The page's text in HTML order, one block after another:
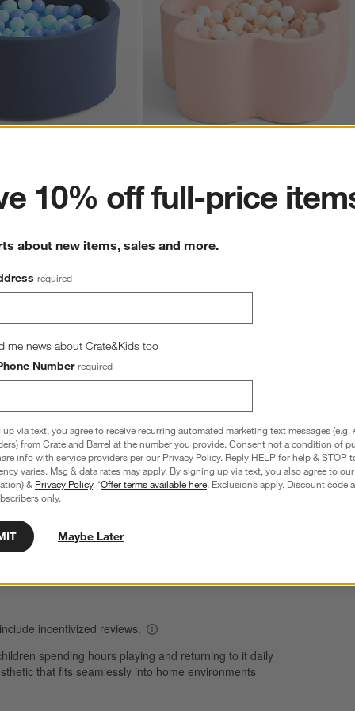
Navy Pop-Up Ball Pit with Baby and Toddler Flower Pop-Up Ball Pit
with Flower Balls
to win a gift card.
with 5 stars.
with 3 stars.
Overall Rating:
4.0
69 Reviews
43 out of 60 (72%) reviewers recommend this product
1
10% off full-price
about new items, sales and more.
required
me news about Crate&Kids too
Number required
via text, you agree to receive recurring automated marketing text messages (e.g.
from Crate and Barrel at the number you provide. Consent not a condition of
info with service providers per our Privacy Policy. Reply HELP for help & STOP
varies. Msg & data rates may apply. By signing up via text, you also agree to our
& Privacy Policy. *Offer terms available here. Exclusions apply. Discount code
only.
Maybe Later